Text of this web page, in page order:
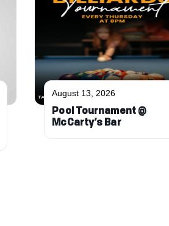
August 13, 2026
Pool Tournament @
McCarty’s Bar